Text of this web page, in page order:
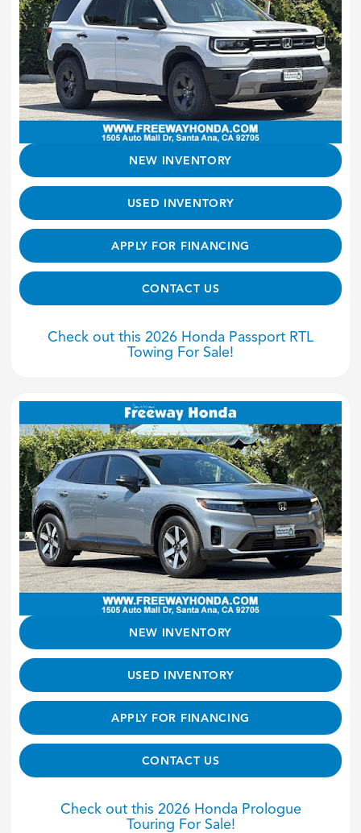
NEW INVENTORY
USED INVENTORY
APPLY FOR FINANCING
CONTACT US
Check out this 2026 Honda Passport RTL
Towing For Sale!
NEW INVENTORY
USED INVENTORY
APPLY FOR FINANCING
CONTACT US
Check out this 2026 Honda Prologue
Touring For Sale!